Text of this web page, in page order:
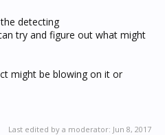
detecting
try and figure out what might
might be blowing on it or
Last edited by a moderator: Jun 8, 2017